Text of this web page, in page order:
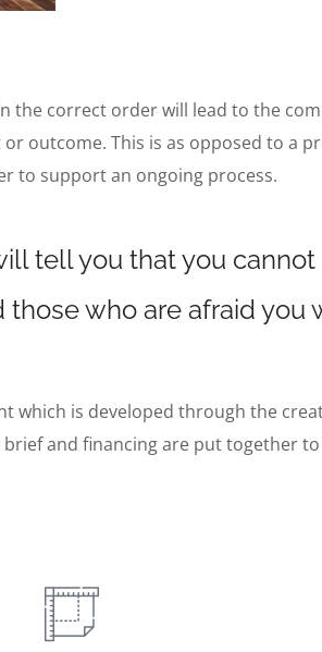
the correct order will lead to the
outcome. This is as opposed to a
to support an ongoing process.
tell you that you
who are afraid you
is developed through the
and financing are put together